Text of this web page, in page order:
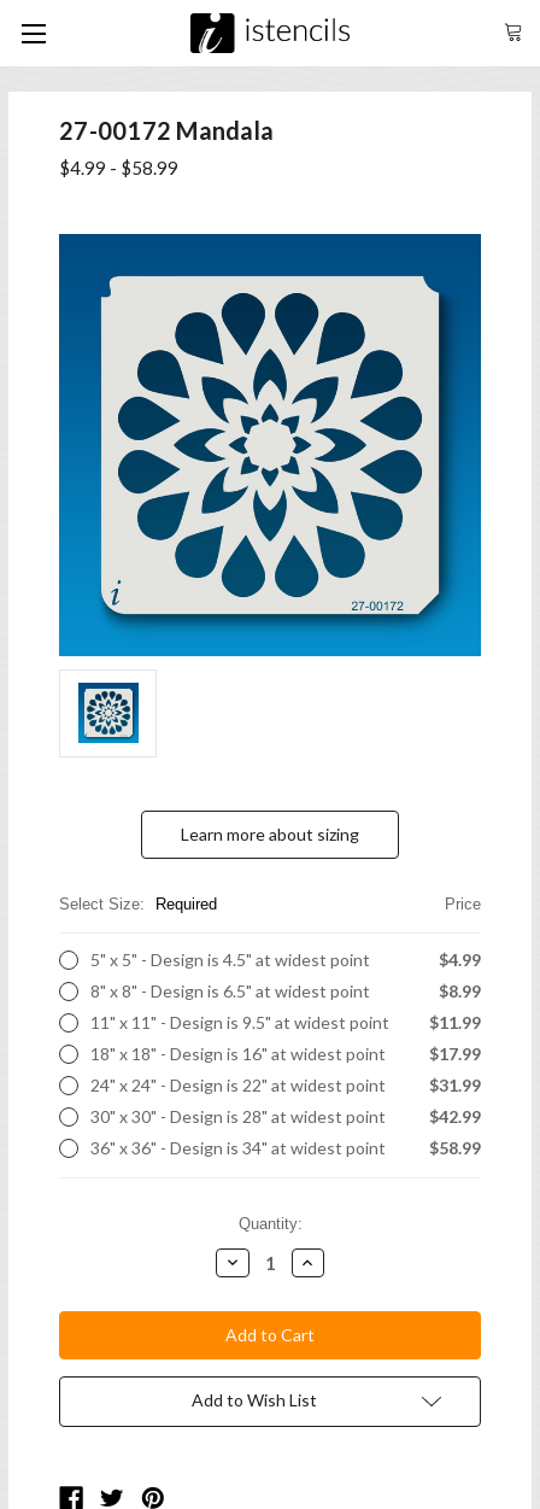
27-00172 Mandala
$4.99 - $58.99
Learn more about sizing
Select Size: Required Price
5" x 5" - Design is 4.5" at widest point
$4.99
8" x 8" - Design is 6.5" at widest point
$8.99
11" x 11" - Design is 9.5" at widest point
$11.99
18" x 18" - Design is 16" at widest point
$17.99
24" x 24" - Design is 22" at widest point
$31.99
30" x 30" - Design is 28" at widest point
$42.99
36" x 36" - Design is 34" at widest point
$58.99
Quantity:
Decrease
Quantity:
Increase
Quantity:
Add to Wish List